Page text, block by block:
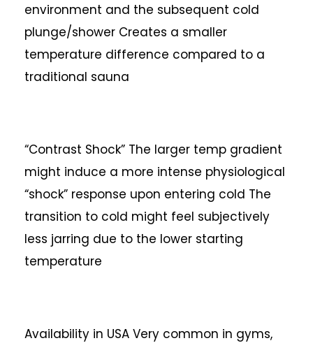
environment and the subsequent cold
plunge/shower Creates a smaller
temperature difference compared to a
traditional sauna
“Contrast Shock” The larger temp gradient
might induce a more intense physiological
“shock” response upon entering cold The
transition to cold might feel subjectively
less jarring due to the lower starting
temperature
Availability in USA Very common in gyms,